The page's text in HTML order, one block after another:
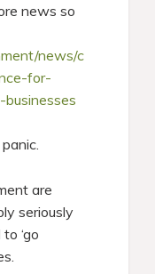
news so
news/c
for-
are
seriously
‘go